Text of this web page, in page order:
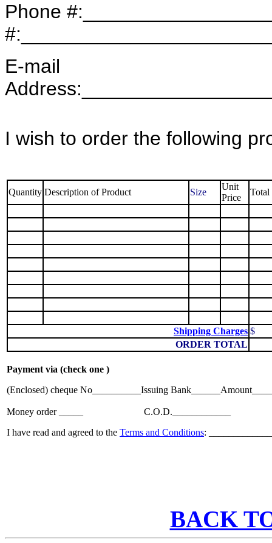
Phone
#:_______________________
E-mail
I wish to order the following
Quantity Description of Product Size
Unit
Price
Total
Shipping Charges $
ORDER TOTAL
Payment via (check one )
(Enclosed) cheque No__________Issuing
Money order _____
C.O.D.____________
I have read and agreed to the Terms and Conditions:
BACK